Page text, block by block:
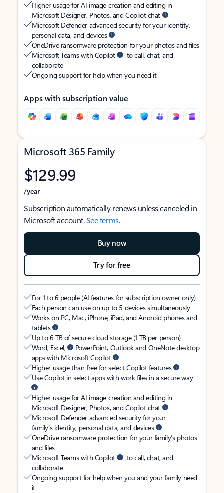
Higher usage for AI image creation and editing in
Microsoft Designer, Photos, and Copilot chat
Microsoft Defender advanced security for your identity,
personal data, and devices
OneDrive ransomware protection for your photos and files
Microsoft Teams with Copilot
to call, chat, and
collaborate
Ongoing support for help when you need it
Apps with subscription value
Microsoft 365 Family
$129.99
/year
Subscription automatically renews unless canceled in
Microsoft account.See terms.
Buy now
Try for free
For 1 to 6 people (AI features for subscription owner only)
Each person can use on up to 5 devices simultaneously
Works on PC, Mac, iPhone, iPad, and Android phones and
tablets
Up to 6 TB of secure cloud storage (1 TB per person)
Word, Excel,
PowerPoint, Outlook and OneNote desktop
apps with Microsoft Copilot
Higher usage than free for select Copilot features
Use Copilot in select apps with work files in a secure way
Higher usage for AI image creation and editing in
Microsoft Designer, Photos, and Copilot chat
Microsoft Defender advanced security for your
family’s identity, personal data, and devices
OneDrive ransomware protection for your family’s photos
and files
Microsoft Teams with Copilot
to call, chat, and
collaborate
Ongoing support for help when you and your family need
it